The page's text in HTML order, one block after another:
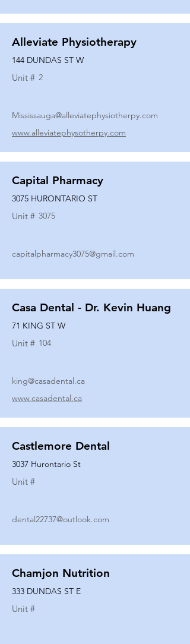
Alleviate Physiotherapy
144 DUNDAS ST W
Unit # 2
Mississauga@alleviatephysiotherpy.com
www.alleviatephysotherpy.com
Capital Pharmacy
3075 HURONTARIO ST
Unit # 3075
capitalpharmacy3075@gmail.com
Casa Dental - Dr. Kevin Huang
71 KING ST W
Unit # 104
king@casadental.ca
www.casadental.ca
Castlemore Dental
3037 Hurontario St
Unit #
dental22737@outlook.com
Chamjon Nutrition
333 DUNDAS ST E
Unit #